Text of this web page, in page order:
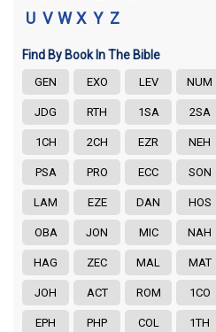
U V W X Y Z
Find By Book In The Bible
GEN EXO LEV NUM
JDG RTH 1SA 2SA
1CH 2CH EZR NEH
PSA PRO ECC SON
LAM EZE DAN HOS
OBA JON MIC NAH
HAG ZEC MAL MAT
JOH ACT ROM 1CO
EPH PHP COL 1TH